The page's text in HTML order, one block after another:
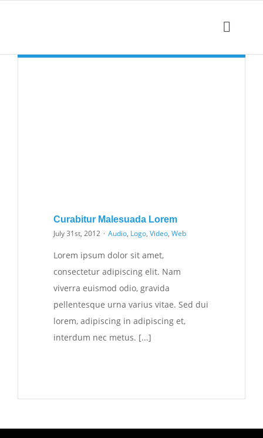
Toggle
Curabitur Malesuada Lorem
July 31st, 2012 · Audio, Logo, Video, Web
Lorem ipsum dolor sit amet,
consectetur adipiscing elit. Nam
viverra euismod odio, gravida
pellentesque urna varius vitae. Sed dui
lorem, adipiscing in adipiscing et,
interdum nec metus. [...]